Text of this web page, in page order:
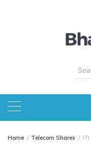
for:
Home Telecom Shares